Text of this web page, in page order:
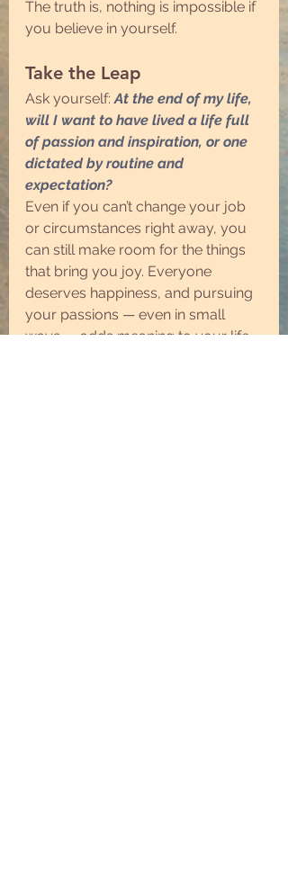
The truth is, nothing is impossible if
you believe in yourself.
Take the Leap
Ask yourself: At the end of my life,
will I want to have lived a life full
of passion and inspiration, or one
dictated by routine and
expectation?
Even if you can’t change your job
or circumstances right away, you
can still make room for the things
that bring you joy. Everyone
deserves happiness, and pursuing
your passions — even in small
ways — adds meaning to your life.